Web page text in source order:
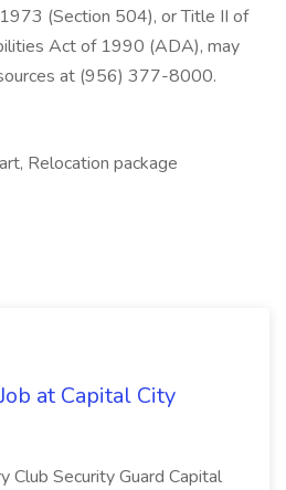
(Section 504), or Title II of
Act of 1990 (ADA), may
at (956) 377-8000.
Relocation package
at Capital City
Club Security Guard Capital